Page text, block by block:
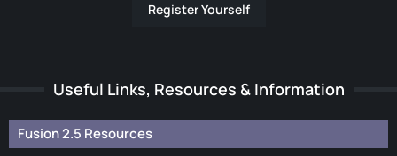
Register Yourself
Useful Links, Resources & Information
Fusion 2.5 Resources